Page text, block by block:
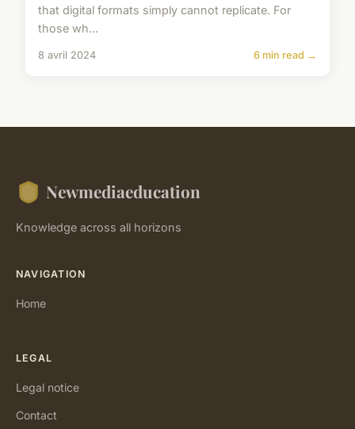
that digital formats simply cannot replicate. For
those wh...
8 avril 2024 6 min read →
Newmediaeducation
Knowledge across all horizons
NAVIGATION
Home
LEGAL
Legal notice
Contact